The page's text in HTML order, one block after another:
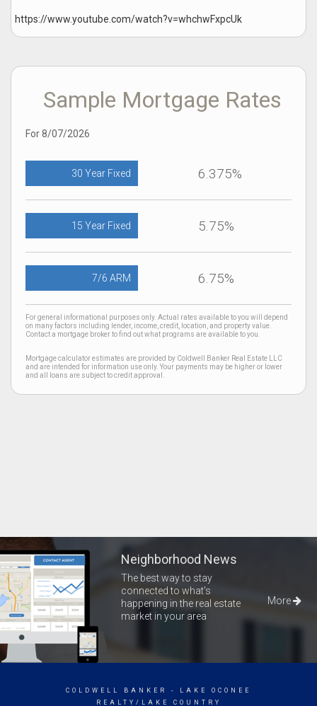
https://www.youtube.com/watch?v=whchwFxpcUk
Sample Mortgage Rates
For 8/07/2026
30 Year Fixed 6.375%
15 Year Fixed 5.75%
7/6 ARM 6.75%
For general informational purposes only. Actual rates available to you will depend
on many factors including lender, income, credit, location, and property value.
Contact a mortgage broker to find out what programs are available to you.
Mortgage calculator estimates are provided by Coldwell Banker Real Estate LLC
and are intended for information use only. Your payments may be higher or lower
and all loans are subject to credit approval.
Neighborhood News
The best way to stay
connected to what's
happening in the real estate
market in your area
More
COLDWELL BANKER
- LAKE OCONEE
REALTY/LAKE COUNTRY